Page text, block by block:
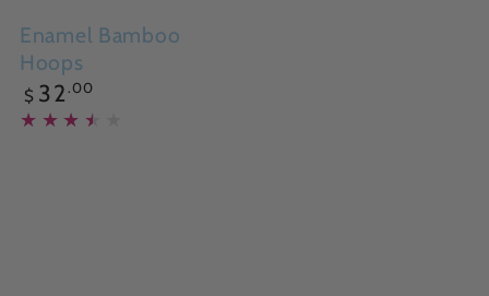
Enamel Bamboo
Hoops
Regular
price
$ 32 .00